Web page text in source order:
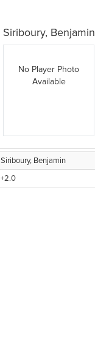
Siriboury, Benjamin
No Player Photo
Available
Siriboury, Benjamin
+2.0